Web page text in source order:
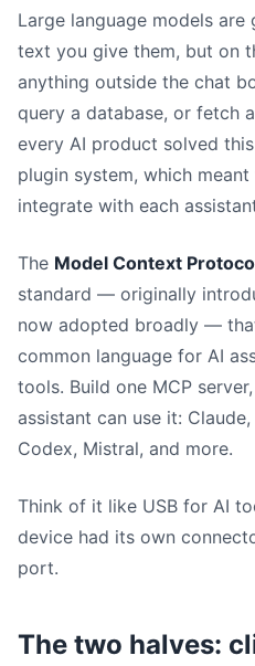
Large language models
text you give them, but on
anything outside the chat
query a database, or fetch
every AI product solved
plugin system, which
integrate with each
The Model Context
standard — originally
now adopted broadly —
common language for AI
tools. Build one MCP
assistant can use it:
Codex, Mistral, and more.
Think of it like USB for AI
device had its own
port.
The two halves: